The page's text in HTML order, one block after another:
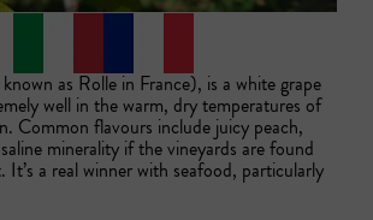
as Rolle in France), is a white grape
well in the warm, dry temperatures of
Common flavours include juicy peach,
minerality if the vineyards are found
It’s a real winner with seafood, particularly